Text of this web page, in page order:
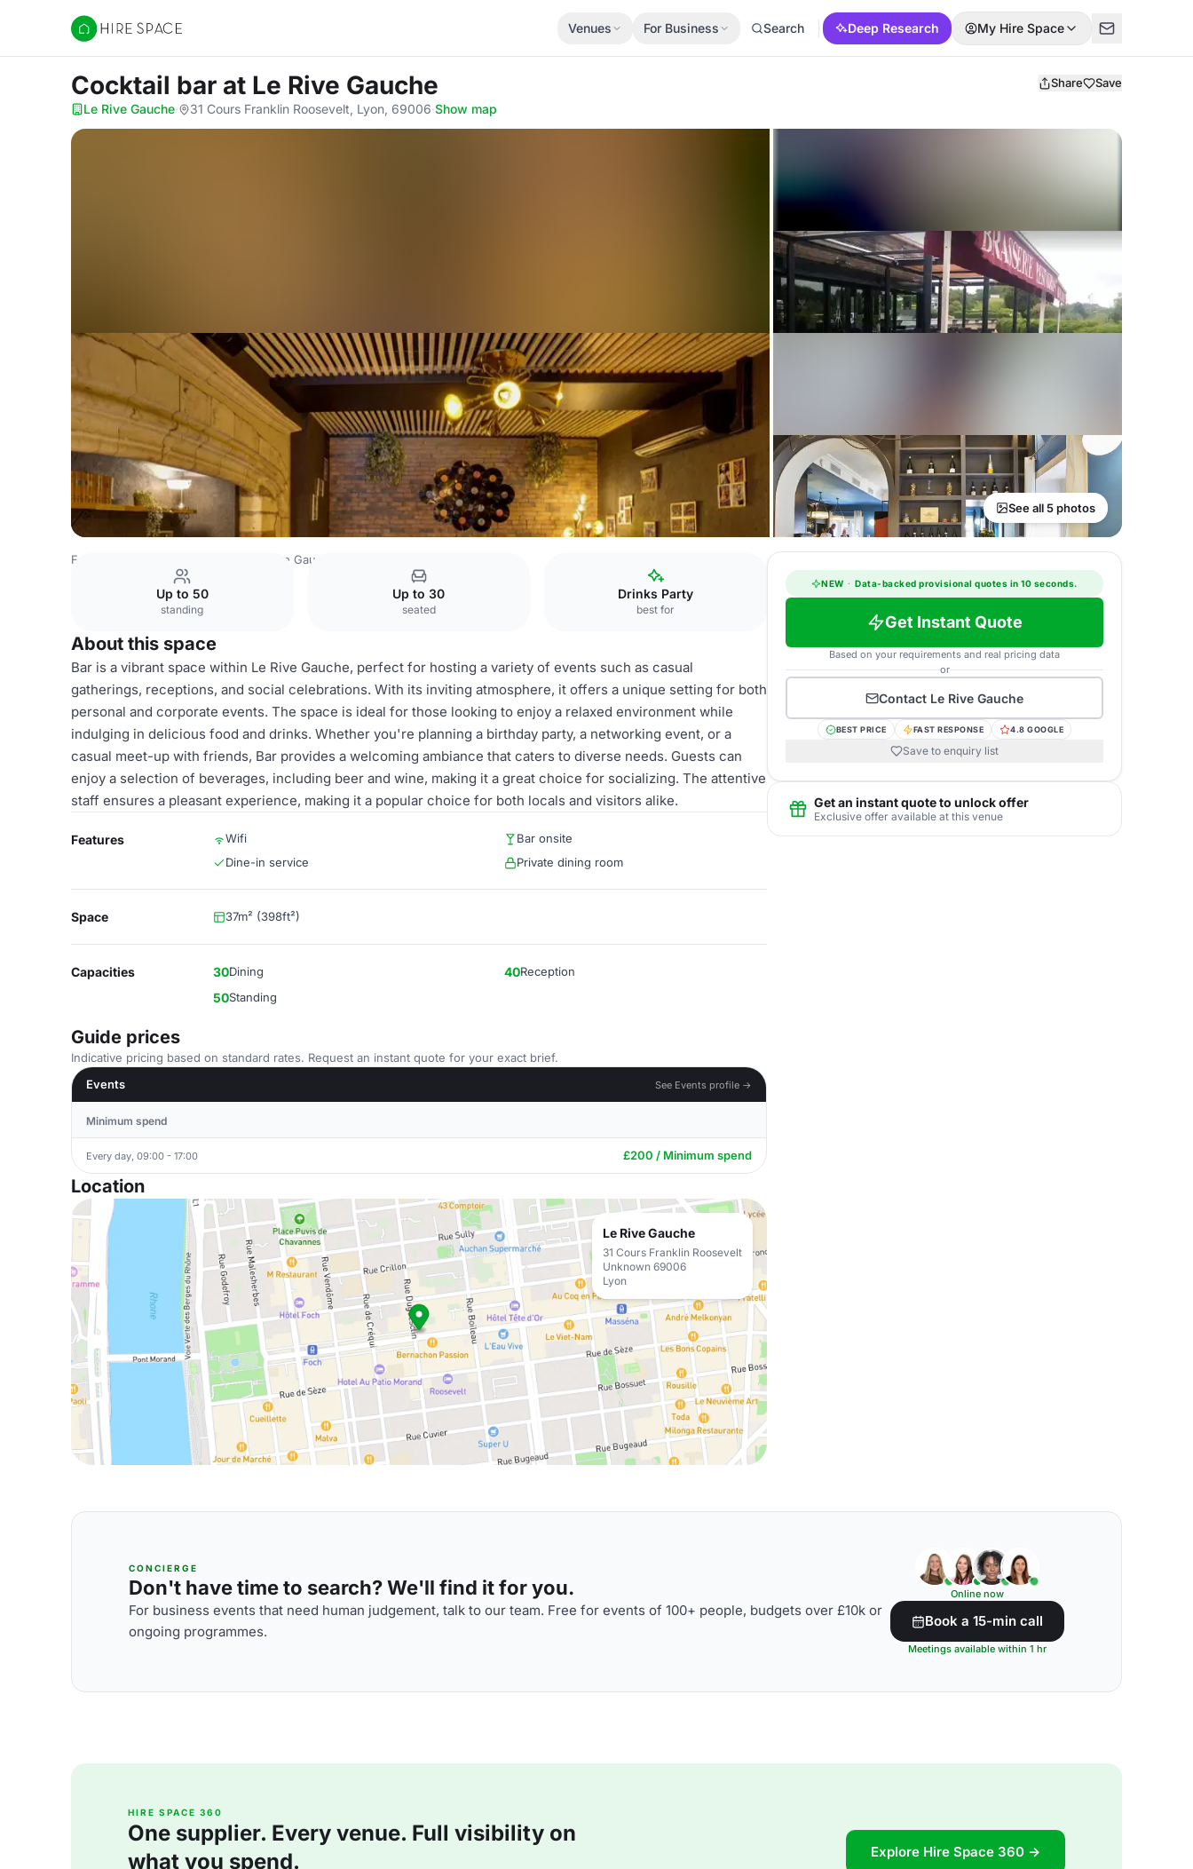
Hire Space
Venues For Business Search Deep Research My Hire Space
Cocktail bar at Le Rive Gauche Share Save
Le Rive Gauche· 31 Cours Franklin Roosevelt, Lyon, 69006·Show map
See all 5 photos
France Venues Le Rive Gauche
Up to 50
standing
Up to 30
seated
Drinks Party
best for
About this space
Bar is a vibrant space within Le Rive Gauche, perfect for hosting a variety of events such as casual
gatherings, receptions, and social celebrations. With its inviting atmosphere, it offers a unique setting for both
personal and corporate events. The space is ideal for those looking to enjoy a relaxed environment while
indulging in delicious food and drinks. Whether you're planning a birthday party, a networking event, or a
casual meet-up with friends, Bar provides a welcoming ambiance that caters to diverse needs. Guests can
enjoy a selection of beverages, including beer and wine, making it a great choice for socializing. The attentive
staff ensures a pleasant experience, making it a popular choice for both locals and visitors alike.
Features Wifi
Bar onsite
Dine-in service
Private dining room
Space 37m² (398ft²)
Capacities 30Dining 40Reception
50Standing
Guide prices
Indicative pricing based on standard rates. Request an instant quote for your exact brief.
Events
See Events profile →
Minimum spend
Every day, 09:00 - 17:00 £200 / Minimum spend
Location
Le Rive Gauche
31 Cours Franklin Roosevelt
Unknown 69006
Lyon
NEW · Data-backed provisional quotes in 10 seconds.
Get Instant Quote
Based on your requirements and real pricing data
or
Contact Le Rive Gauche
BEST PRICE FAST RESPONSE 4.8 GOOGLE
Save to enquiry list
Get an instant quote to unlock offer
Exclusive offer available at this venue
CONCIERGE
Don't have time to search? We'll find it for you.
For business events that need human judgement, talk to our team. Free for events of 100+ people, budgets over £10k or
ongoing programmes.
Online now
Book a 15-min call
Meetings available within 1 hr
HIRE SPACE 360
One supplier. Every venue. Full visibility on
what you spend.
Explore Hire Space 360 →